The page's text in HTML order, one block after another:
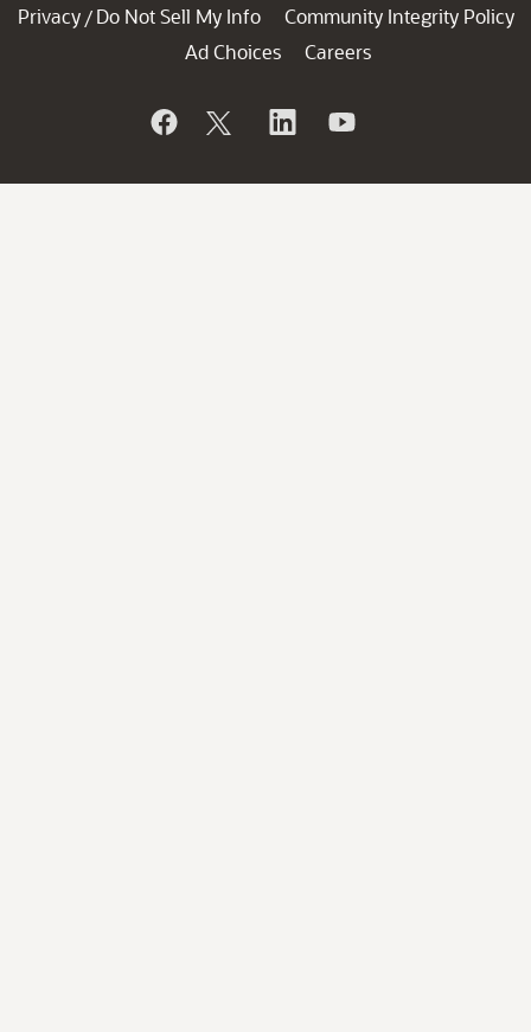
Privacy / Do Not Sell My Info
Community Integrity Policy
Ad Choices
Careers